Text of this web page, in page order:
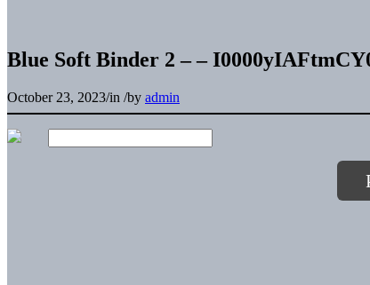
Blue Soft Binder 2 – –
October 23, 2023/in /by admin